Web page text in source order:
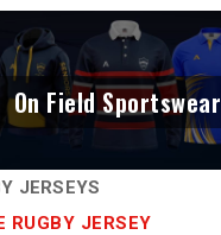
On Field Sportswear
JERSEYS
RUGBY JERSEY